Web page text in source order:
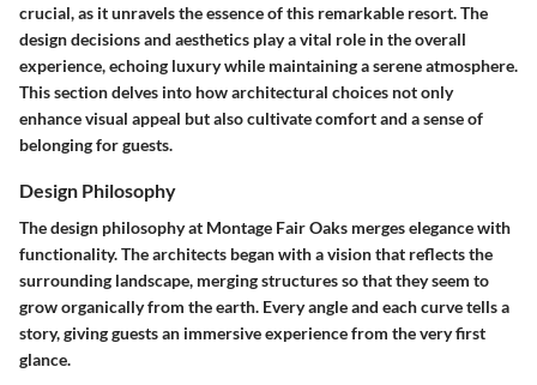
crucial, as it unravels the essence of this remarkable resort. The
design decisions and aesthetics play a vital role in the overall
experience, echoing luxury while maintaining a serene atmosphere.
This section delves into how architectural choices not only
enhance visual appeal but also cultivate comfort and a sense of
belonging for guests.
Design Philosophy
The design philosophy at Montage Fair Oaks merges elegance with
functionality. The architects began with a vision that reflects the
surrounding landscape, merging structures so that they seem to
grow organically from the earth. Every angle and each curve tells a
story, giving guests an immersive experience from the very first
glance.